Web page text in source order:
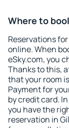
Where to
Reservations
online. When
eSky.com, you
Thanks to this,
that your room
Payment for
by credit card.
you have the
reservation in